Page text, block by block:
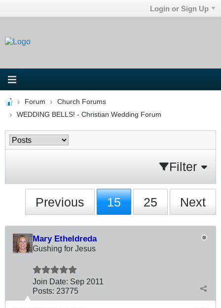
Login or Sign Up
Forum
Church Forums
WEDDING BELLS! - Christian Wedding Forum
Filter
Previous 15 25 Next
Mary Etheldreda
Gushing for Jesus
Join Date: Sep 2011
Posts: 23775